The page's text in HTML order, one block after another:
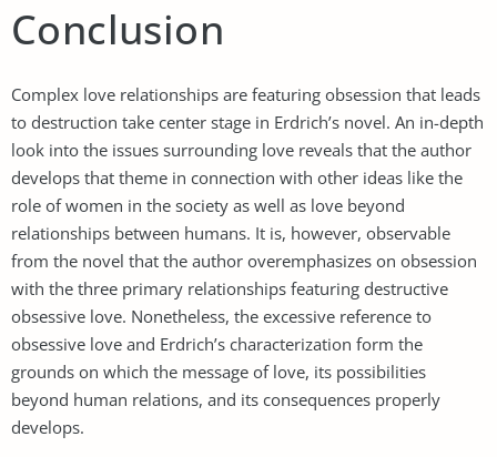
Conclusion
Complex love relationships are featuring obsession that leads
to destruction take center stage in Erdrich’s novel. An in-depth
look into the issues surrounding love reveals that the author
develops that theme in connection with other ideas like the
role of women in the society as well as love beyond
relationships between humans. It is, however, observable
from the novel that the author overemphasizes on obsession
with the three primary relationships featuring destructive
obsessive love. Nonetheless, the excessive reference to
obsessive love and Erdrich’s characterization form the
grounds on which the message of love, its possibilities
beyond human relations, and its consequences properly
develops.